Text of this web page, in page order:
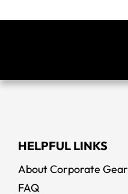
HELPFUL LINKS
About Corporate Gear
FAQ